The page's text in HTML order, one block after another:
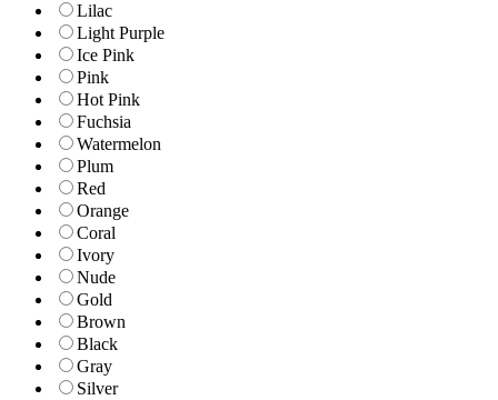
Lilac
Light Purple
Ice Pink
Pink
Hot Pink
Fuchsia
Watermelon
Plum
Red
Orange
Coral
Ivory
Nude
Gold
Brown
Black
Gray
Silver